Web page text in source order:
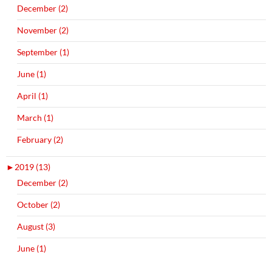
December (2)
November (2)
September (1)
June (1)
April (1)
March (1)
February (2)
► 2019 (13)
December (2)
October (2)
August (3)
June (1)